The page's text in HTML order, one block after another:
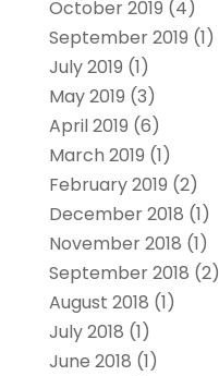
October 2019 (4)
September 2019 (1)
July 2019 (1)
May 2019 (3)
April 2019 (6)
March 2019 (1)
February 2019 (2)
December 2018 (1)
November 2018 (1)
September 2018 (2)
August 2018 (1)
July 2018 (1)
June 2018 (1)